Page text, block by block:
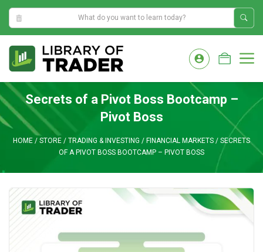
10:49:43 AM
content
Secrets of a Pivot Boss Bootcamp –
Pivot Boss
HOME / STORE / TRADING & INVESTING / FINANCIAL MARKETS / SECRETS
OF A PIVOT BOSS BOOTCAMP – PIVOT BOSS